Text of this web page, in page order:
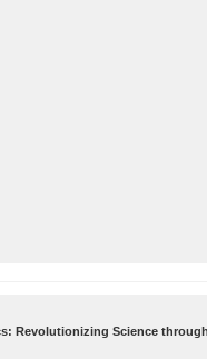
Revolutionizing Science